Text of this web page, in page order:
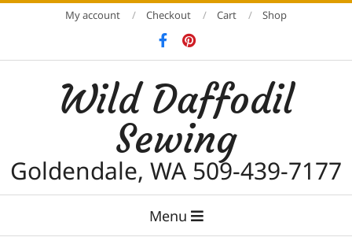
My account Checkout Cart Shop
Wild Daffodil
Sewing
Goldendale, WA 509-439-7177
Menu